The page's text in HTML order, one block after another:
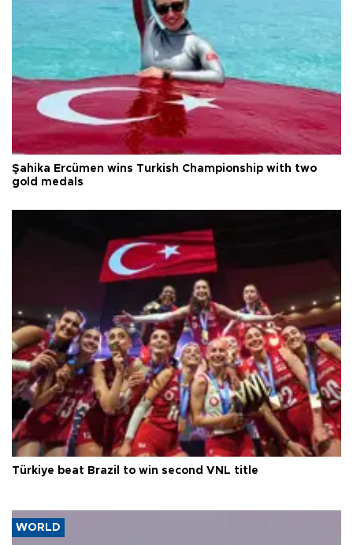
Şahika Ercümen wins Turkish Championship with two
gold medals
Türkiye beat Brazil to win second VNL title
WORLD